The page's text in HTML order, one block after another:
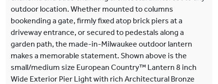
outdoor location. Whether mounted to columns
bookending a gate, firmly fixed atop brick piers at a
driveway entrance, or secured to pedestals along a
garden path, the made-in-Milwaukee outdoor lantern
makes a memorable statement. Shown above is the
small/medium size European Country™ Lantern 8 inch
Wide Exterior Pier Light with rich Architectural Bronze